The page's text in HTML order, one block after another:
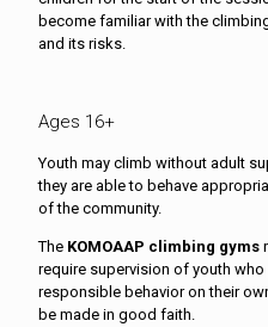
become familiar with the
and its risks.
Ages 16+
Youth may climb without adult
they are able to behave
of the community.
The KOMOAAP climbing gyms
require supervision of youth
responsible behavior on their
be made in good faith.